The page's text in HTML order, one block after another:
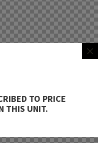
TO PRICE
THIS UNIT.